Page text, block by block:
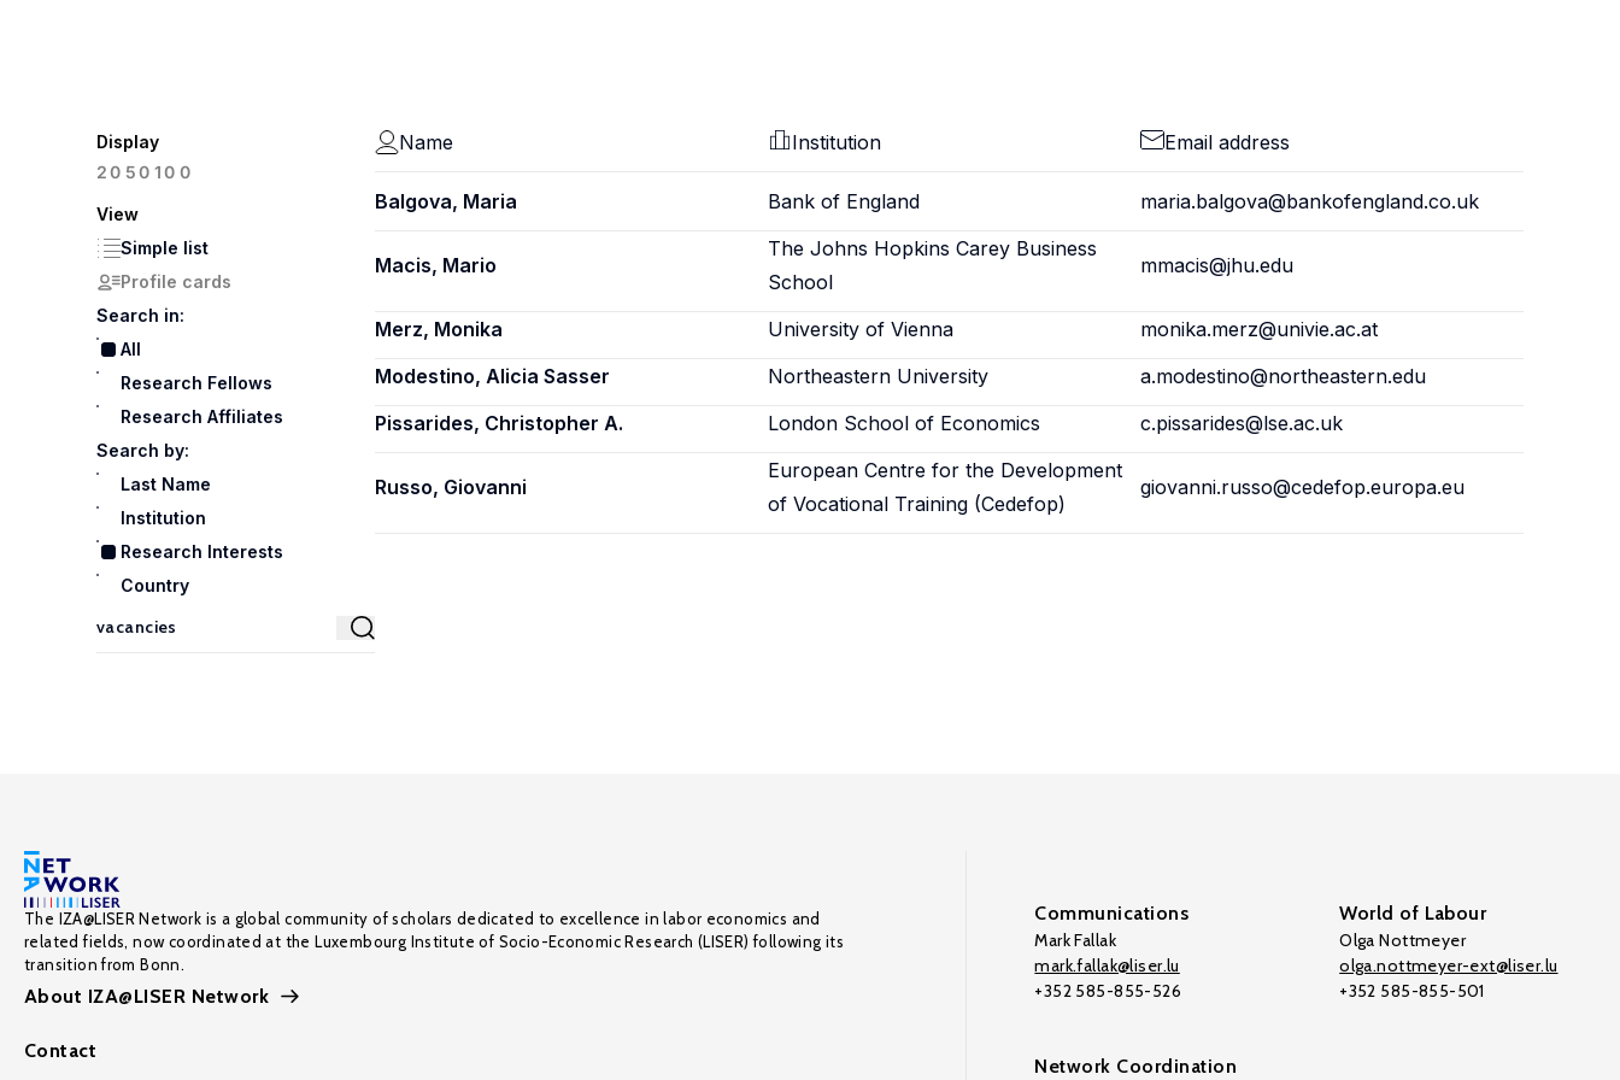
Display
20 50100
View
Simple list
Profile cards
Search in:
All
Research Fellows
Research Affiliates
Search by:
Last Name
Institution
Research Interests
Country
Name Institution Email address
Balgova, Maria Bank of England maria.balgova@bankofengland.co.uk
Macis, Mario
The Johns Hopkins Carey Business
School
mmacis@jhu.edu
Merz, Monika University of Vienna
monika.merz@univie.ac.at
Modestino, Alicia Sasser
Northeastern University
a.modestino@northeastern.edu
Pissarides, Christopher A.
London School of Economics c.pissarides@lse.ac.uk
Russo, Giovanni
European Centre for the Development
of Vocational Training (Cedefop)
giovanni.russo@cedefop.europa.eu
The IZA@LISER Network is a global community of scholars dedicated to excellence in labor economics and
related fields, now coordinated at the Luxembourg Institute of Socio-Economic Research (LISER) following its
transition from Bonn.
About IZA@LISER Network
Contact
Communications
Mark Fallak
mark.fallak@liser.lu
+352 585-855-526
World of Labour
Olga Nottmeyer
olga.nottmeyer-ext@liser.lu
+352 585-855-501
Network Coordination